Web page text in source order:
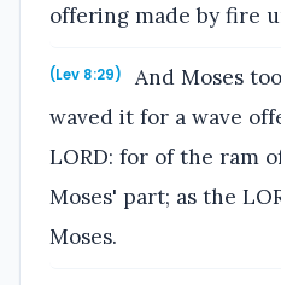
offering made by fire
(Lev 8:29)
And Moses
waved it for a wave
LORD: for of the ram
Moses' part; as the
Moses.